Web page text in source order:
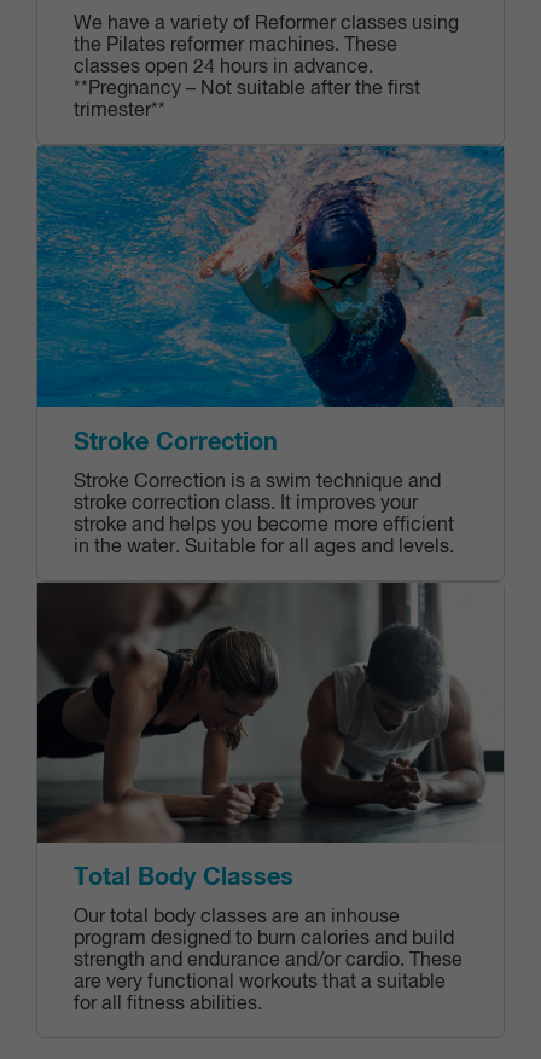
We have a variety of Reformer classes using
the Pilates reformer machines. These
classes open 24 hours in advance.
**Pregnancy – Not suitable after the first
trimester**
Stroke Correction
Stroke Correction is a swim technique and
stroke correction class. It improves your
stroke and helps you become more efficient
in the water. Suitable for all ages and levels.
Total Body Classes
Our total body classes are an inhouse
program designed to burn calories and build
strength and endurance and/or cardio. These
are very functional workouts that a suitable
for all fitness abilities.